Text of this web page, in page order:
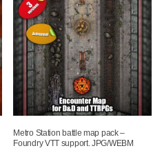
Metro Station battle map pack –
Foundry VTT support. JPG/WEBM